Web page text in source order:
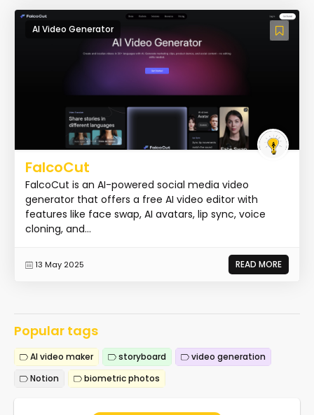
AI Video Generator
FalcoCut
FalcoCut is an AI-powered social media video
generator that offers a free AI video editor with
features like face swap, AI avatars, lip sync, voice
cloning, and...
13 May 2025 READ MORE
Popular tags
AI video maker storyboard
video generation
Notion
biometric photos